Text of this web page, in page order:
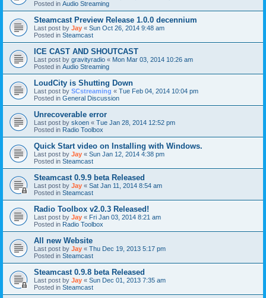
Posted in Audio Streaming
Steamcast Preview Release 1.0.0 decennium
Last post by Jay « Sun Oct 26, 2014 9:48 am
Posted in Steamcast
ICE CAST AND SHOUTCAST
Last post by gravityradio « Mon Mar 03, 2014 10:26 am
Posted in Audio Streaming
LoudCity is Shutting Down
Last post by SCstreaming « Tue Feb 04, 2014 10:04 pm
Posted in General Discussion
Unrecoverable error
Last post by skoen « Tue Jan 28, 2014 12:52 pm
Posted in Radio Toolbox
Quick Start video on Installing with Windows.
Last post by Jay « Sun Jan 12, 2014 4:38 pm
Posted in Steamcast
Steamcast 0.9.9 beta Released
Last post by Jay « Sat Jan 11, 2014 8:54 am
Posted in Steamcast
Radio Toolbox v2.0.3 Released!
Last post by Jay « Fri Jan 03, 2014 8:21 am
Posted in Radio Toolbox
All new Website
Last post by Jay « Thu Dec 19, 2013 5:17 pm
Posted in Steamcast
Steamcast 0.9.8 beta Released
Last post by Jay « Sun Dec 01, 2013 7:35 am
Posted in Steamcast